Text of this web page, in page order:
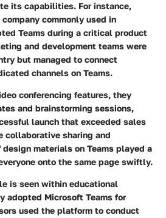
its capabilities. For instance,
commonly used in
Teams during a critical product
and development teams were
but managed to connect
channels on Teams.
conferencing features, they
and brainstorming sessions,
launch that exceeded sales
collaborative sharing and
materials on Teams played a
onto the same page swiftly.
is seen within educational
adopted Microsoft Teams for
used the platform to conduct